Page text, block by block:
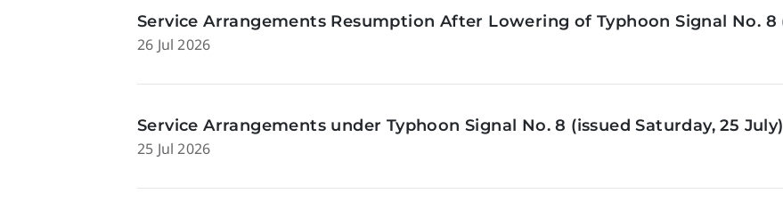
Service Arrangements Resumption After Lowering of Typhoon Signal No. 8
26 Jul 2026
Service Arrangements under Typhoon Signal No. 8 (issued Saturday, 25 July)
25 Jul 2026